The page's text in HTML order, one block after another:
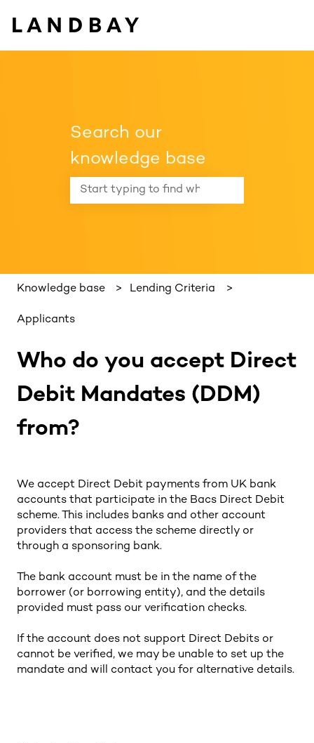
Search our
knowledge base
Knowledge base Lending Criteria
Applicants
Who do you accept Direct
Debit Mandates (DDM)
from?
We accept Direct Debit payments from UK bank
accounts that participate in the Bacs Direct Debit
scheme. This includes banks and other account
providers that access the scheme directly or
through a sponsoring bank.
The bank account must be in the name of the
borrower (or borrowing entity), and the details
provided must pass our verification checks.
If the account does not support Direct Debits or
cannot be verified, we may be unable to set up the
mandate and will contact you for alternative details.